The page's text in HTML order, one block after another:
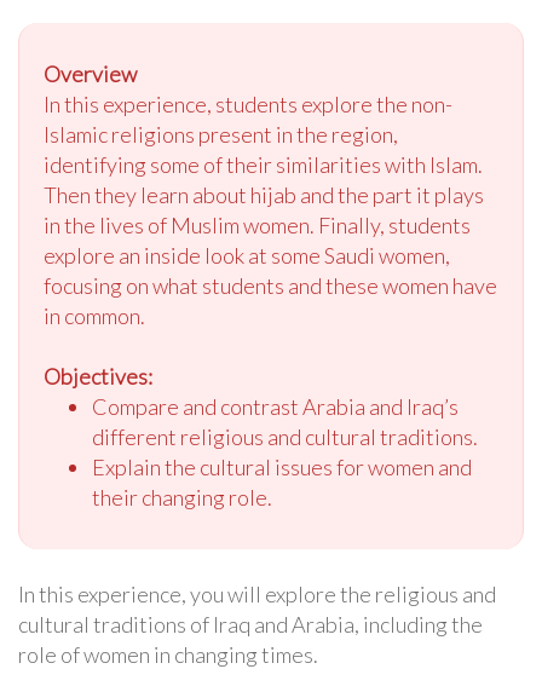
Overview
In this experience, students explore the non-
Islamic religions present in the region,
identifying some of their similarities with Islam.
Then they learn about hijab and the part it plays
in the lives of Muslim women. Finally, students
explore an inside look at some Saudi women,
focusing on what students and these women have
in common.
Objectives:
Compare and contrast Arabia and Iraq’s
different religious and cultural traditions.
Explain the cultural issues for women and
their changing role.
In this experience, you will explore the religious and
cultural traditions of Iraq and Arabia, including the
role of women in changing times.